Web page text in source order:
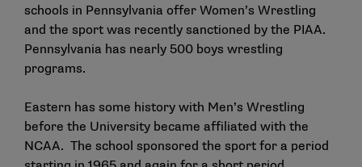
schools in Pennsylvania offer Women’s Wrestling
and the sport was recently sanctioned by the PIAA.
Pennsylvania has nearly 500 boys wrestling
programs.
Eastern has some history with Men’s Wrestling
before the University became affiliated with the
NCAA. The school sponsored the sport for a period